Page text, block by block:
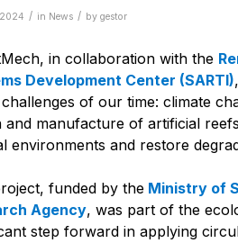
/ in News / by gestor
in collaboration with the
Development Center (SARTI)
of our time: climate
and manufacture of artificial
environments and restore
funded by the Ministry of
Agency, was part of the
step forward in applying